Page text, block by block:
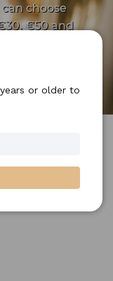
choose
€50 and
wishes.
or older to